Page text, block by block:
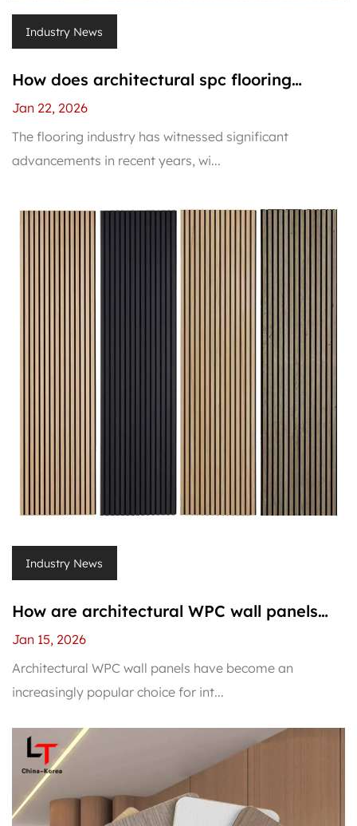
Industry News
How does architectural spc flooring
compare to laminate flooring?
Jan 22, 2026
The flooring industry has witnessed significant
advancements in recent years, wi...
Industry News
How are architectural WPC wall panels
installed on interior walls?
Jan 15, 2026
Architectural WPC wall panels have become an
increasingly popular choice for int...